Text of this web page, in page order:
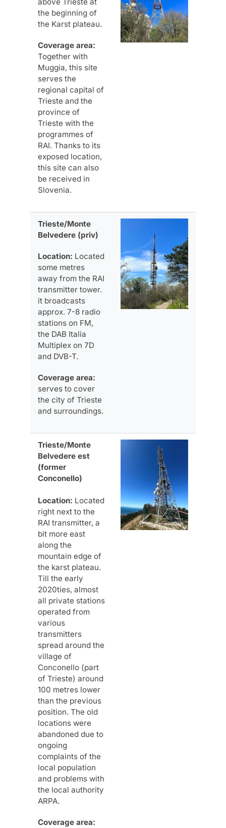
above Trieste at
the beginning of
the Karst plateau.
Coverage area:
Together with
Muggia, this site
serves the
regional capital of
Trieste and the
province of
Trieste with the
programmes of
RAI. Thanks to its
exposed location,
this site can also
be received in
Slovenia.
Trieste/Monte
Belvedere (priv)
Location: Located
some metres
away from the RAI
transmitter tower.
it broadcasts
approx. 7-8 radio
stations on FM,
the DAB Italia
Multiplex on 7D
and DVB-T.
Coverage area:
serves to cover
the city of Trieste
and surroundings.
Trieste/Monte
Belvedere est
(former
Conconello)
Location: Located
right next to the
RAI transmitter, a
bit more east
along the
mountain edge of
the karst plateau.
Till the early
2020ties, almost
all private stations
operated from
various
transmitters
spread around the
village of
Conconello (part
of Trieste) around
100 metres lower
than the previous
position. The old
locations were
abandoned due to
ongoing
complaints of the
local population
and problems with
the local authority
ARPA.
Coverage area: